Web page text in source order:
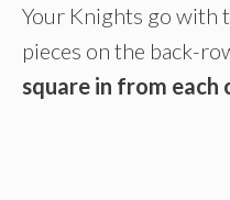
Your Knights go with
pieces on the back-
square in from